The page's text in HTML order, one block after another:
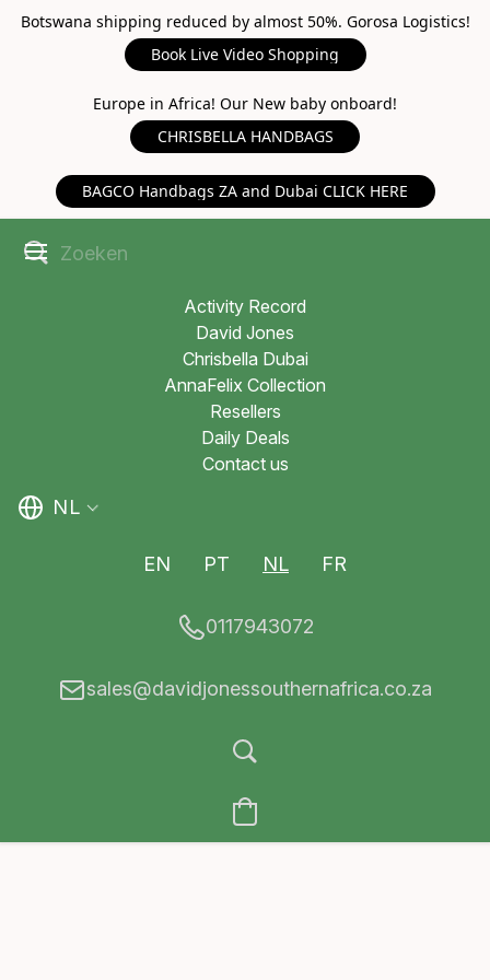
Botswana shipping reduced by almost 50%. Gorosa Logistics!
Book Live Video Shopping
Europe in Africa! Our New baby onboard!
CHRISBELLA HANDBAGS
BAGCO Handbags ZA and Dubai CLICK HERE
Activity Record
David Jones
Chrisbella Dubai
AnnaFelix Collection
Resellers
Daily Deals
Contact us
NL
EN PT NL FR
0117943072
sales@davidjonessouthernafrica.co.za